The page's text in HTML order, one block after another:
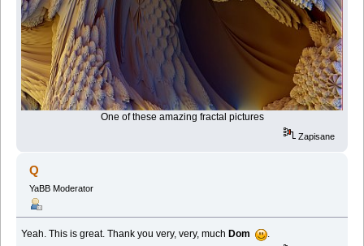
One of these amazing fractal pictures
Zapisane
Q
YaBB Moderator
Yeah. This is great. Thank you very, very, much Dom .